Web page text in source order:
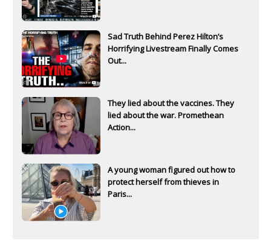
Sad Truth Behind Perez Hilton’s
Horrifying Livestream Finally Comes
Out...
They lied about the vaccines. They
lied about the war. Promethean
Action...
A young woman figured out how to
protect herself from thieves in
Paris...